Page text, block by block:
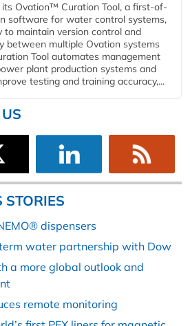
its Ovation™ Curation Tool, a first-of-
software for water control systems,
to maintain version control and
between multiple Ovation systems
Tool automates management
plant production systems and
testing and training accuracy,...
dispensers
water partnership with Dow
a more global outlook and
remote monitoring